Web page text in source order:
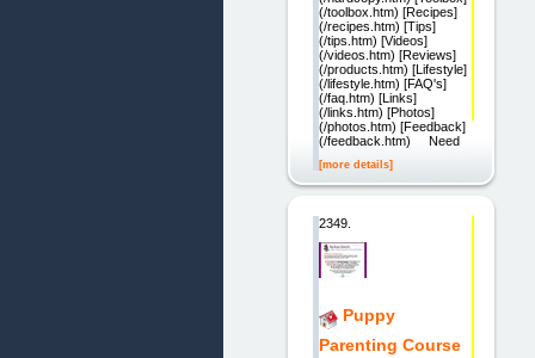
(/toolbox.htm) [Recipes]
(/recipes.htm) [Tips]
(/tips.htm) [Videos]
(/videos.htm) [Reviews]
(/products.htm) [Lifestyle]
(/lifestyle.htm) [FAQ's]
(/faq.htm) [Links]
(/links.htm) [Photos]
(/photos.htm) [Feedback]
(/feedback.htm) Need
[more details]
2349.
Puppy
Parenting Course